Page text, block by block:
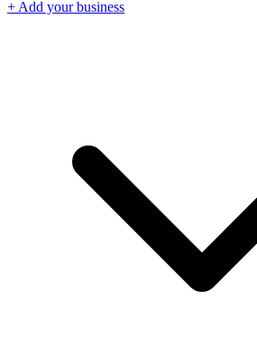
+ Add your business